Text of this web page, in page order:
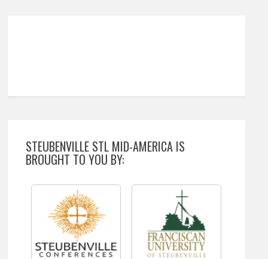
STEUBENVILLE STL MID-AMERICA IS
BROUGHT TO YOU BY: